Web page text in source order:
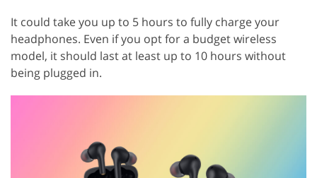
It could take you up to 5 hours to fully charge your
headphones. Even if you opt for a budget wireless
model, it should last at least up to 10 hours without
being plugged in.